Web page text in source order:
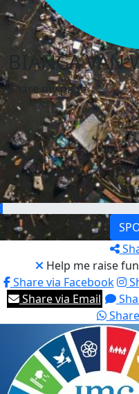
BIANCA VAN
Share my page
Help me raise
Share via Facebook
Share via Email